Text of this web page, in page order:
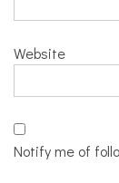
Website
Notify me of